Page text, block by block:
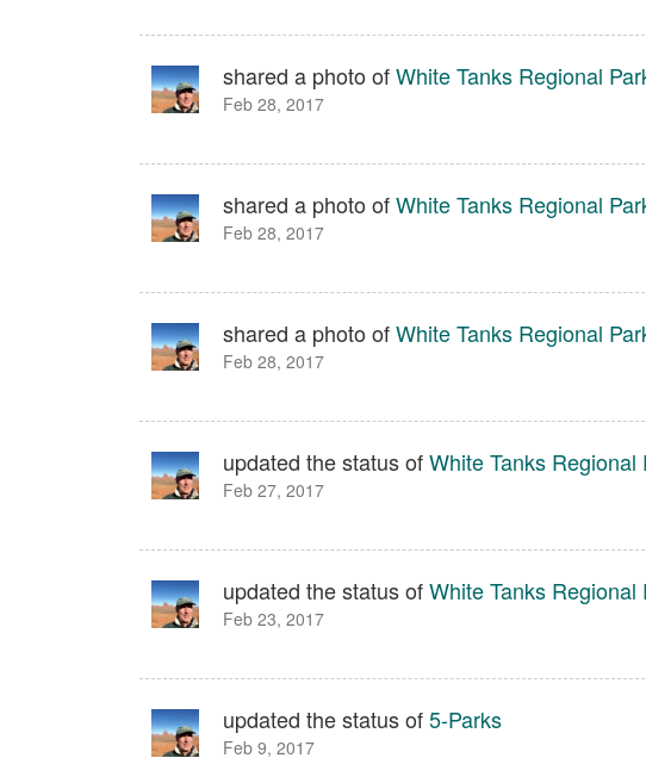
shared a photo ofWhite Tanks Regional
Feb 28, 2017
shared a photo ofWhite Tanks Regional
Feb 28, 2017
shared a photo ofWhite Tanks Regional
Feb 28, 2017
updated the status ofWhite Tanks Regional
Feb 27, 2017
updated the status ofWhite Tanks Regional
Feb 23, 2017
updated the status of5-Parks
Feb 9, 2017